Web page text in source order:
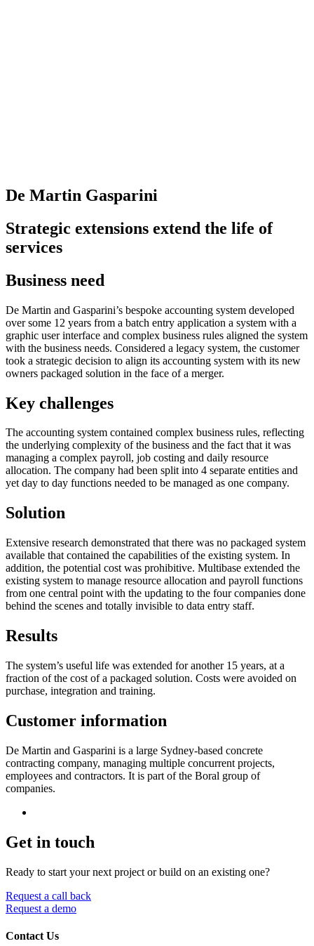
De Martin Gasparini
Strategic extensions extend the life of
services
Business need
De Martin and Gasparini’s bespoke accounting system developed
over some 12 years from a batch entry application a system with a
graphic user interface and complex business rules aligned the system
with the business needs. Considered a legacy system, the customer
took a strategic decision to align its accounting system with its new
owners packaged solution in the face of a merger.
Key challenges
The accounting system contained complex business rules, reflecting
the underlying complexity of the business and the fact that it was
managing a complex payroll, job costing and daily resource
allocation. The company had been split into 4 separate entities and
yet day to day functions needed to be managed as one company.
Solution
Extensive research demonstrated that there was no packaged system
available that contained the capabilities of the existing system. In
addition, the potential cost was prohibitive. Multibase extended the
existing system to manage resource allocation and payroll functions
from one central point with the updating to the four companies done
behind the scenes and totally invisible to data entry staff.
Results
The system’s useful life was extended for another 15 years, at a
fraction of the cost of a packaged solution. Costs were avoided on
purchase, integration and training.
Customer information
De Martin and Gasparini is a large Sydney-based concrete
contracting company, managing multiple concurrent projects,
employees and contractors. It is part of the Boral group of
companies.
Get in touch
Ready to start your next project or build on an existing one?
Request a call back
Request a demo
Contact Us